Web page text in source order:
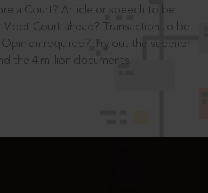
a Court? Article or speech to be
Court ahead? Transaction to be
required? Try out the superior
the 4 million documents.